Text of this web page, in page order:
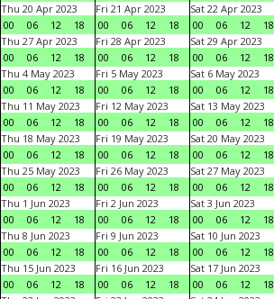
Thu 20 Apr 2023
00
06 12 18
Fri 21 Apr 2023
00
06 12 18
Sat 22 Apr 2023
00
06 12 18
Thu 27 Apr 2023
00
06 12 18
Fri 28 Apr 2023
00
06 12 18
Sat 29 Apr 2023
00
06 12 18
Thu 4 May 2023
00
06 12 18
Fri 5 May 2023
00
06 12 18
Sat 6 May 2023
00
06 12 18
Thu 11 May 2023
00
06 12 18
Fri 12 May 2023
00
06 12 18
Sat 13 May 2023
00
06 12 18
Thu 18 May 2023
00
06 12 18
Fri 19 May 2023
00
06 12 18
Sat 20 May 2023
00
06 12 18
Thu 25 May 2023
00
06 12 18
Fri 26 May 2023
00
06 12 18
Sat 27 May 2023
00
06 12 18
Thu 1 Jun 2023
00
06 12 18
Fri 2 Jun 2023
00
06 12 18
Sat 3 Jun 2023
00
06 12 18
Thu 8 Jun 2023
00
06 12 18
Fri 9 Jun 2023
00
06 12 18
Sat 10 Jun 2023
00
06 12 18
Thu 15 Jun 2023
00
06 12 18
Fri 16 Jun 2023
00
06 12 18
Sat 17 Jun 2023
00
06 12 18